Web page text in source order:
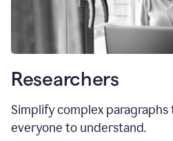
Researchers
Simplify complex
everyone to understand.